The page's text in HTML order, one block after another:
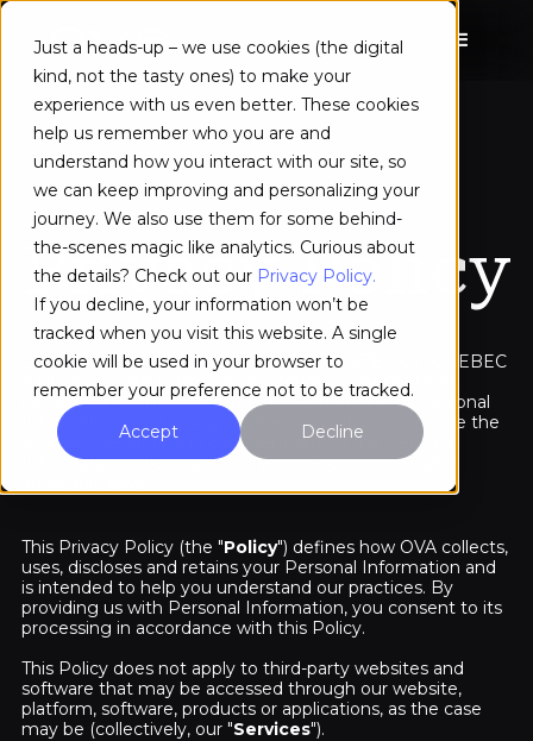
Just a heads-up – we use cookies (the digital
kind, not the tasty ones) to make your
experience with us even better. These cookies
help us remember who you are and
understand how you interact with our site, so
we can keep improving and personalizing your
journey. We also use them for some behind-
the-scenes magic like analytics. Curious about
the details? Check out our Privacy Policy.
If you decline, your information won’t be
tracked when you visit this website. A single
cookie will be used in your browser to
remember your preference not to be tracked.
Accept
Decline
Privacy Policy
OVA Inc. located at 2778 #200, CH SAINTE-FOY, QUEBEC
(QUEBEC), CANADA, G1V 1V7 ("OVA " or "we") places
particular importance on the protection of your Personal
Information. That is why we are committed to ensure the
accuracy, security and confidentiality of the Personal
Information collected about you, in accordance with
This Privacy Policy (the "Policy") defines how OVA collects,
uses, discloses and retains your Personal Information and
is intended to help you understand our practices. By
providing us with Personal Information, you consent to its
processing in accordance with this Policy.
This Policy does not apply to third-party websites and
software that may be accessed through our website,
platform, software, products or applications, as the case
may be (collectively, our "Services").